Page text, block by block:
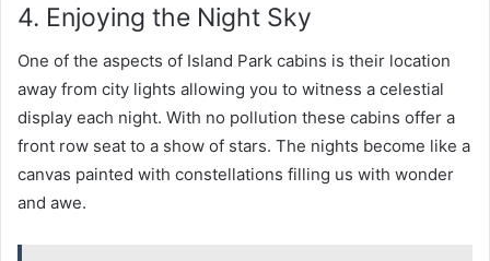
4. Enjoying the Night Sky
One of the aspects of Island Park cabins is their location
away from city lights allowing you to witness a celestial
display each night. With no pollution these cabins offer a
front row seat to a show of stars. The nights become like a
canvas painted with constellations filling us with wonder
and awe.